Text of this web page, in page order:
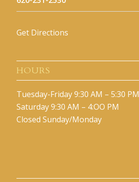
Get Directions
HOURS
Tuesday-Friday 9:30 AM – 5:30 PM
Saturday 9:30 AM – 4:OO PM
Closed Sunday/Monday